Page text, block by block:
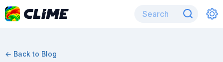
← Back to Blog